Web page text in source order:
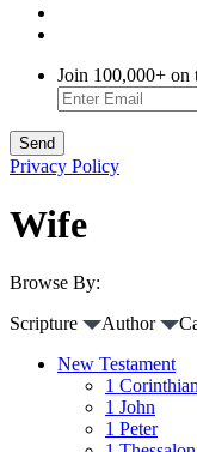
Join 100,000+
Privacy Policy
Wife
Browse By:
Scripture
Author
New Testament
1
1 John
1 Peter